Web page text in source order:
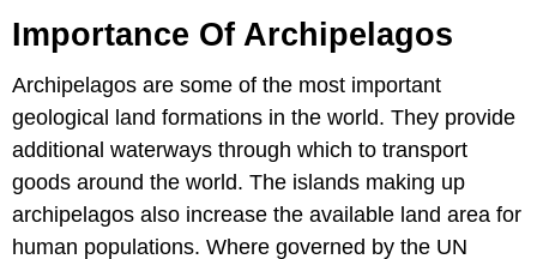
Importance Of Archipelagos
Archipelagos are some of the most important
geological land formations in the world. They provide
additional waterways through which to transport
goods around the world. The islands making up
archipelagos also increase the available land area for
human populations. Where governed by the UN